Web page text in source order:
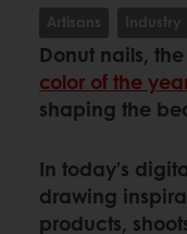
Artisans Industry
Donut nails, the
color of the
shaping the
In today’s
drawing
products,